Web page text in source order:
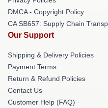
DMCA - Copyright Policy
CA SB657: Supply Chain
Our Support
Shipping & Delivery Policies
Payment Terms
Return & Refund Policies
Contact Us
Customer Help (FAQ)